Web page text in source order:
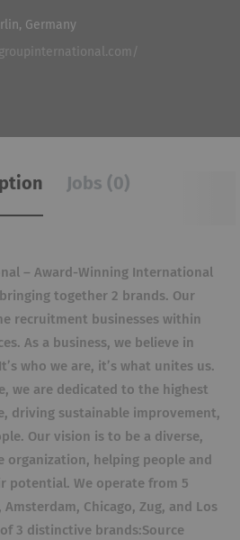
Germany
Jobs (0)
– Award-Winning International
together 2 brands. Our
recruitment businesses within
As a business, we believe in
who we are, it’s what unites us.
we are dedicated to the highest
driving sustainable improvement,
Our vision is to be a diverse,
organization, helping people and
potential. We operate from 5
Chicago, Zug, and Los
3 distinctive brands:Source